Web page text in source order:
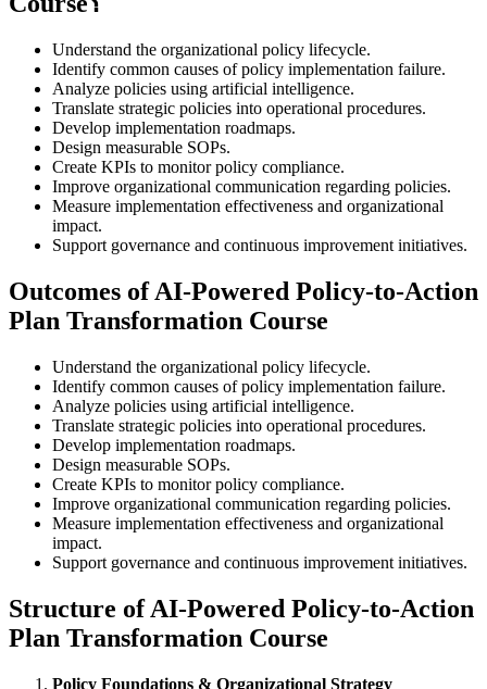
Understand the organizational policy lifecycle.
Identify common causes of policy implementation failure.
Analyze policies using artificial intelligence.
Translate strategic policies into operational procedures.
Develop implementation roadmaps.
Design measurable SOPs.
Create KPIs to monitor policy compliance.
Improve organizational communication regarding policies.
Measure implementation effectiveness and organizational
impact.
Support governance and continuous improvement initiatives.
Outcomes of AI-Powered Policy-to-Action
Plan Transformation Course
Understand the organizational policy lifecycle.
Identify common causes of policy implementation failure.
Analyze policies using artificial intelligence.
Translate strategic policies into operational procedures.
Develop implementation roadmaps.
Design measurable SOPs.
Create KPIs to monitor policy compliance.
Improve organizational communication regarding policies.
Measure implementation effectiveness and organizational
impact.
Support governance and continuous improvement initiatives.
Structure of AI-Powered Policy-to-Action
Plan Transformation Course
Policy Foundations & Organizational Strategy